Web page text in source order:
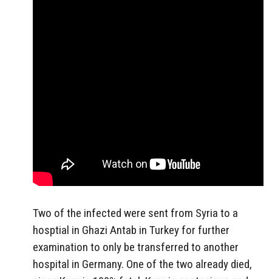
Two of the infected were sent from Syria to a
hosptial in Ghazi Antab in Turkey for further
examination to only be transferred to another
hospital in Germany. One of the two already died,